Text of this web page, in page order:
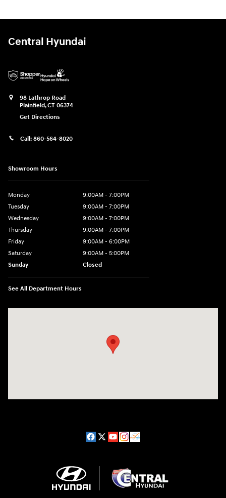
Central Hyundai
98 Lathrop Road
Plainfield,CT 06374
Get Directions
Call: 860-564-8020
Showroom Hours
Monday
9:00AM - 7:00PM
Tuesday
9:00AM - 7:00PM
Wednesday
9:00AM - 7:00PM
Thursday
9:00AM - 7:00PM
Friday
9:00AM - 6:00PM
Saturday
9:00AM - 5:00PM
Sunday
Closed
See All Department Hours